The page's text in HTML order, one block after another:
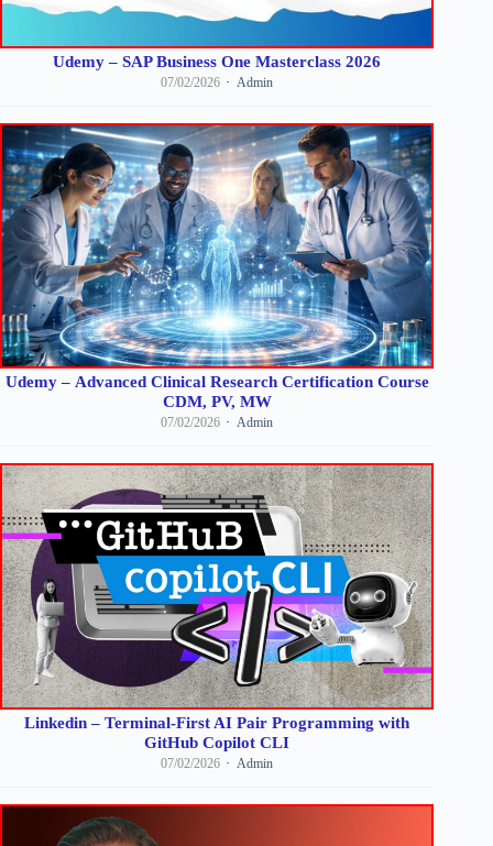
Udemy – SAP Business One Masterclass 2026
07/02/2026 Admin
Udemy – Advanced Clinical Research Certification Course
CDM, PV, MW
07/02/2026 Admin
Linkedin – Terminal-First AI Pair Programming with
GitHub Copilot CLI
07/02/2026 Admin